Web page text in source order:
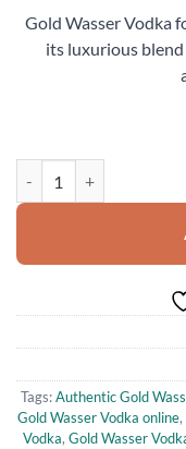
Gold Wasser Vodka
its luxurious
Tags:Authentic Gold
Gold Wasser Vodka online,
Vodka, Gold Wasser